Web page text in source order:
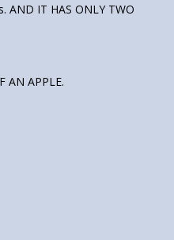
AND IT HAS ONLY TWO
AN APPLE.